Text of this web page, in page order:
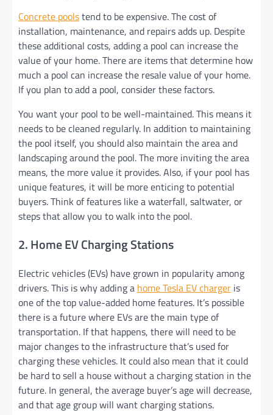
Concrete poolstend to be expensive. The cost of
installation, maintenance, and repairs adds up. Despite
these additional costs, adding a pool can increase the
value of your home. There are items that determine how
much a pool can increase the resale value of your home.
If you plan to add a pool, consider these factors.
You want your pool to be well-maintained. This means it
needs to be cleaned regularly. In addition to maintaining
the pool itself, you should also maintain the area and
landscaping around the pool. The more inviting the area
means, the more value it provides. Also, if your pool has
unique features, it will be more enticing to potential
buyers. Think of features like a waterfall, saltwater, or
steps that allow you to walk into the pool.
2. Home EV Charging Stations
Electric vehicles (EVs) have grown in popularity among
drivers. This is why adding a home Tesla EV charger is
one of the top value-added home features. It’s possible
there is a future where EVs are the main type of
transportation. If that happens, there will need to be
major changes to the infrastructure that’s used for
charging these vehicles. It could also mean that it could
be hard to sell a house without a charging station in the
future. In general, the average buyer’s age will decrease,
and that age group will want charging stations.